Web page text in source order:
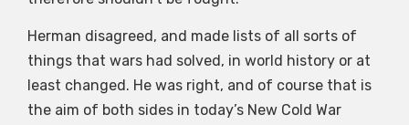
Herman disagreed, and made lists of all sorts of
things that wars had solved, in world history or at
least changed. He was right, and of course that is
the aim of both sides in today’s New Cold War